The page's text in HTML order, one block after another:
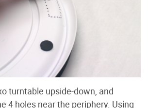
turntable upside-down, and
4 holes near the periphery. Using